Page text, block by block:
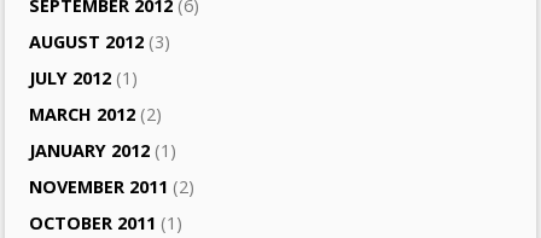
SEPTEMBER 2012 (6)
AUGUST 2012 (3)
JULY 2012 (1)
MARCH 2012 (2)
JANUARY 2012 (1)
NOVEMBER 2011 (2)
OCTOBER 2011 (1)